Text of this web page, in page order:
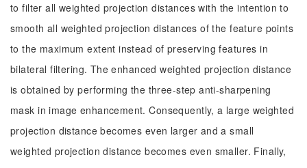
to filter all weighted projection distances with the intention to
smooth all weighted projection distances of the feature points
to the maximum extent instead of preserving features in
bilateral filtering. The enhanced weighted projection distance
is obtained by performing the three-step anti-sharpening
mask in image enhancement. Consequently, a large weighted
projection distance becomes even larger and a small
weighted projection distance becomes even smaller. Finally,